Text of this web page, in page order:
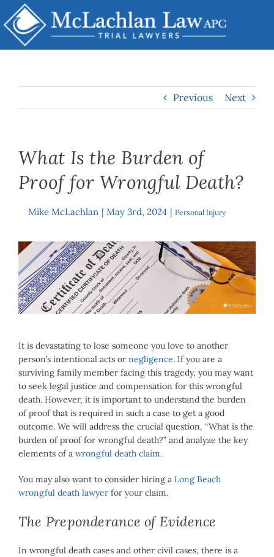
Skip
to
content
Previous Next
What Is the Burden of
Proof for Wrongful Death?
Mike McLachlan | May 3rd, 2024 | Personal Injury
View
Larger
Image
It is devastating to lose someone you love to another
person’s intentional acts or negligence. If you are a
surviving family member facing this tragedy, you may want
to seek legal justice and compensation for this wrongful
death. However, it is important to understand the burden
of proof that is required in such a case to get a good
outcome. We will address the crucial question, “What is the
burden of proof for wrongful death?” and analyze the key
elements of a wrongful death claim.
You may also want to consider hiring a Long Beach
wrongful death lawyer for your claim.
The Preponderance of Evidence
In wrongful death cases and other civil cases, there is a